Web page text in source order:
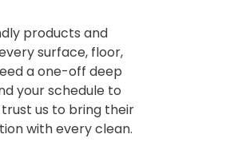
products and
surface, floor,
a one-off deep
your schedule to
us to bring their
with every clean.